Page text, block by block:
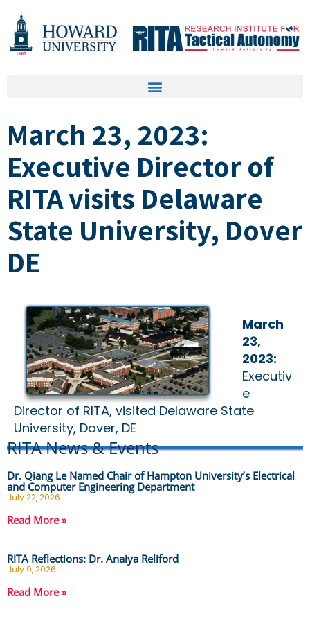
March 23, 2023:
Executive Director of
RITA visits Delaware
State University, Dover
DE
March
23,
2023:
Executiv
e
Director of RITA, visited Delaware State
University, Dover, DE
RITA News & Events
Dr. Qiang Le Named Chair of Hampton University’s Electrical
and Computer Engineering Department
July 22, 2026
Read More »
RITA Reflections: Dr. Anaiya Reliford
July 9, 2026
Read More »